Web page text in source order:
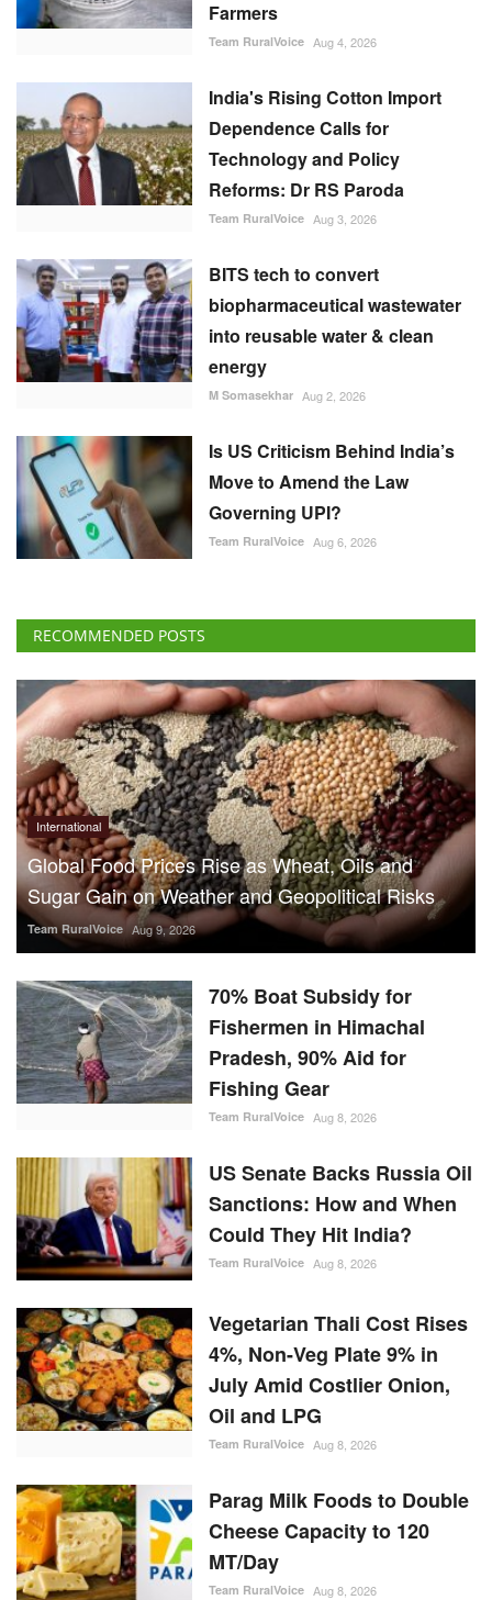
Farmers
Team RuralVoice Aug 4, 2026
India's Rising Cotton Import
Dependence Calls for
Technology and Policy
Reforms: Dr RS Paroda
Team RuralVoice Aug 3, 2026
BITS tech to convert
biopharmaceutical wastewater
into reusable water & clean
energy
M Somasekhar Aug 2, 2026
Is US Criticism Behind India’s
Move to Amend the Law
Governing UPI?
Team RuralVoice Aug 6, 2026
RECOMMENDED POSTS
International
Global Food Prices Rise as Wheat, Oils and
Sugar Gain on Weather and Geopolitical Risks
Team RuralVoice Aug 9, 2026
70% Boat Subsidy for
Fishermen in Himachal
Pradesh, 90% Aid for
Fishing Gear
Team RuralVoice Aug 8, 2026
US Senate Backs Russia Oil
Sanctions: How and When
Could They Hit India?
Team RuralVoice Aug 8, 2026
Vegetarian Thali Cost Rises
4%, Non-Veg Plate 9% in
July Amid Costlier Onion,
Oil and LPG
Team RuralVoice Aug 8, 2026
Parag Milk Foods to Double
Cheese Capacity to 120
MT/Day
Team RuralVoice Aug 8, 2026